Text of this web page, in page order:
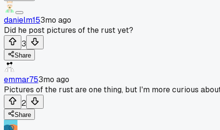
danielm153mo ago
Did he post pictures of the rust yet?
3
Share
emmar753mo ago
Pictures of the rust are one thing, but I'm more curious
2
Share